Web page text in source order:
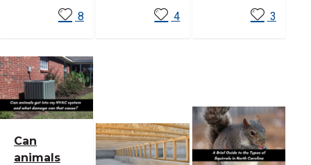
8 4 3
Can
animals